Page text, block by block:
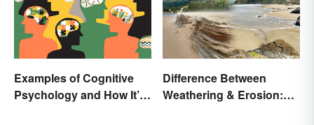
Examples of Cognitive
Psychology and How It’s
Difference Between
Weathering & Erosion: